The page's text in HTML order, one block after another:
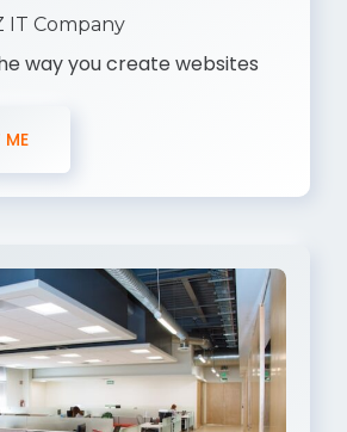
IT Company
way you create websites